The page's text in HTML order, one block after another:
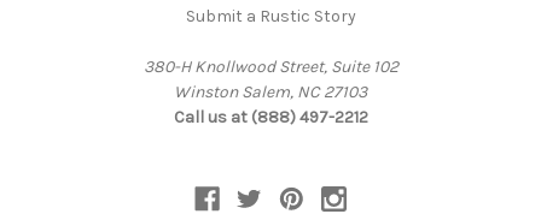
Submit a Rustic Story
380-H Knollwood Street, Suite 102
Winston Salem, NC 27103
Call us at (888) 497-2212